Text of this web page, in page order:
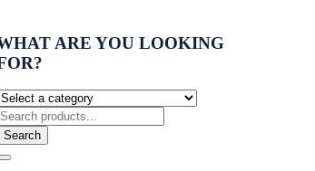
ARE YOU LOOKING
Search